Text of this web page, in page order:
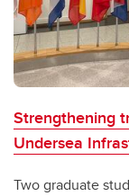
Careers
Student services
Contacts
Strengthening
Undersea
Two graduate